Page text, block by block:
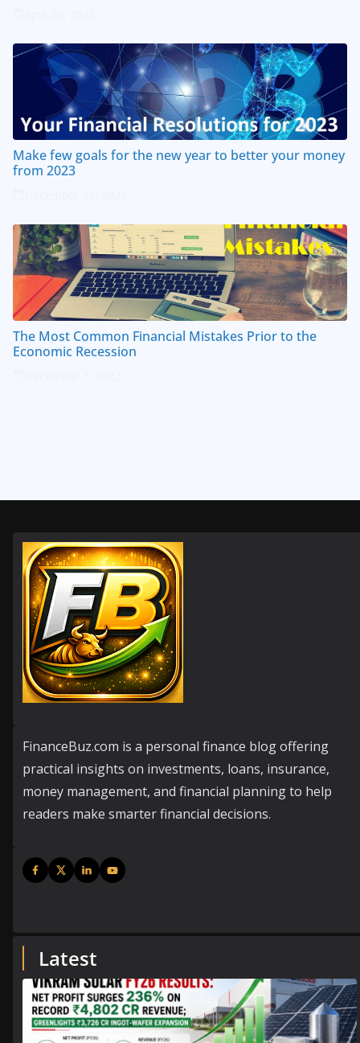
Make few goals for the new year to better your money
from 2023
The Most Common Financial Mistakes Prior to the
Economic Recession
FinanceBuz.com is a personal finance blog offering
practical insights on investments, loans, insurance,
money management, and financial planning to help
readers make smarter financial decisions.
Latest